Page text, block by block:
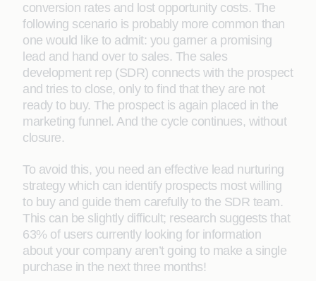
conversion rates and lost opportunity costs. The
following scenario is probably more common than
one would like to admit: you garner a promising
lead and hand over to sales. The sales
development rep (SDR) connects with the prospect
and tries to close, only to find that they are not
ready to buy. The prospect is again placed in the
marketing funnel. And the cycle continues, without
closure.
To avoid this, you need an effective lead nurturing
strategy which can identify prospects most willing
to buy and guide them carefully to the SDR team.
This can be slightly difficult; research suggests that
63% of users currently looking for information
about your company aren’t going to make a single
purchase in the next three months!